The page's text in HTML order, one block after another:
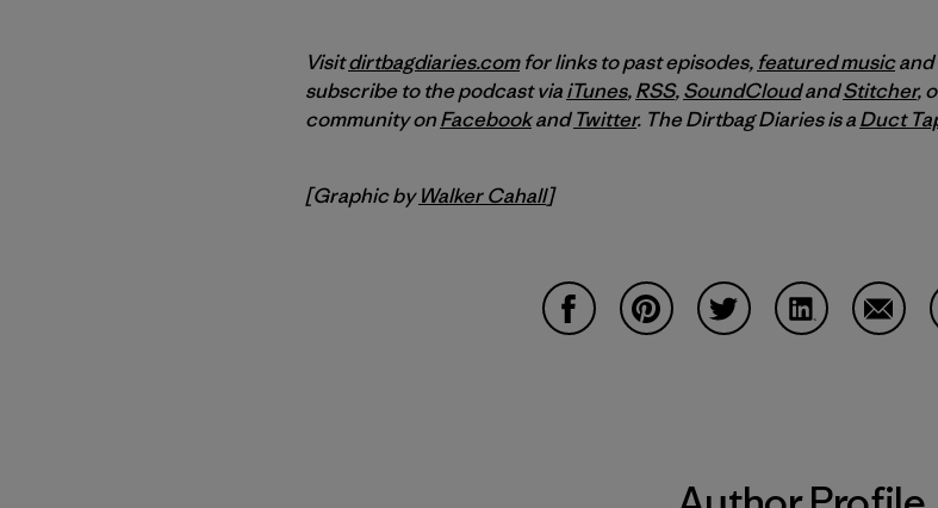
Visitdirtbagdiaries.comfor links to past episodes, featured musicand
subscribe to the podcast viaiTunes,RSS,SoundCloudandStitcher,
community onFacebookandTwitter. The Dirtbag Diaries is aDuct
[Graphic byWalker Cahall]